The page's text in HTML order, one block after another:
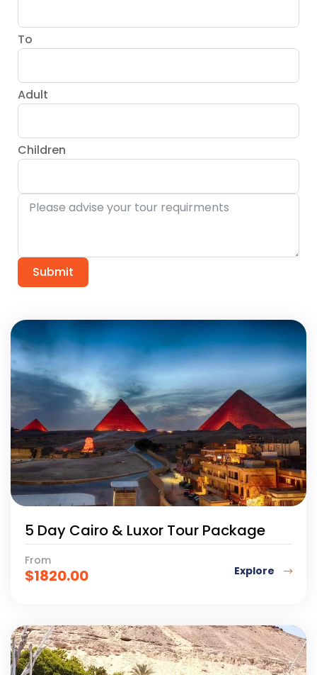
To
Adult
Children
Submit
5 Day Cairo & Luxor Tour Package
From
$1820.00 Explore